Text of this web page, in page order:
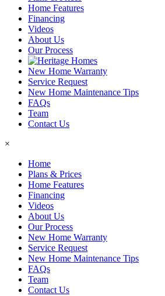
Home Features
Financing
Videos
About Us
Our Process
New Home Warranty
Service Request
New Home Maintenance Tips
FAQs
Team
Contact Us
×
Home
Plans & Prices
Home Features
Financing
Videos
About Us
Our Process
New Home Warranty
Service Request
New Home Maintenance Tips
FAQs
Team
Contact Us